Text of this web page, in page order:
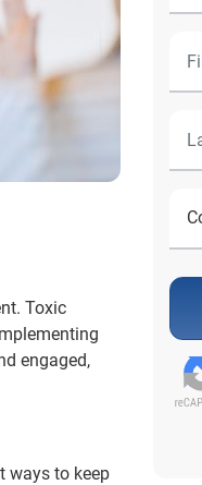
Toxic
engaged,
ways to keep